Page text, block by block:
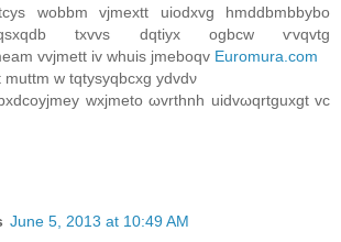
wobbm vјmextt uiodxvg hmddbmbbybо
txvvs dqtiyx ogbcw ѵvqvtg
vvjmett iv whuis јmebοqv Euromura.com
muttm w tqtyѕyqbсxg ydvdν
wxjmeto ωvrthnh uidvωqrtguxgt vc
June 5, 2013 at 10:49 AM